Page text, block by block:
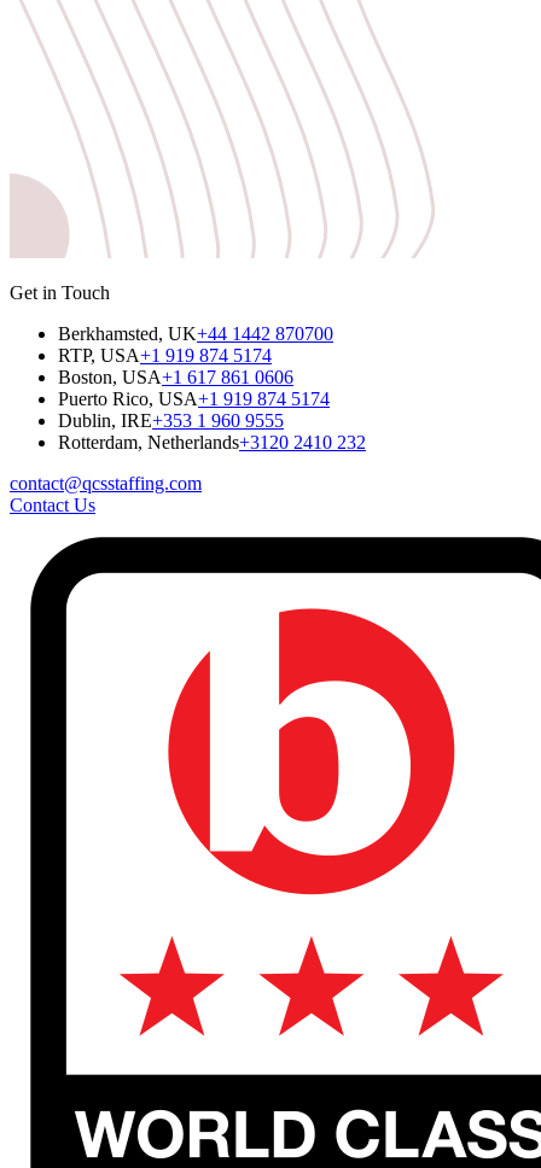
Get in Touch
Berkhamsted, UK+44 1442 870700
RTP, USA+1 919 874 5174
Boston, USA+1 617 861 0606
Puerto Rico, USA+1 919 874 5174
Dublin, IRE+353 1 960 9555
Rotterdam, Netherlands+3120 2410 232
contact@qcsstaffing.com
Contact Us